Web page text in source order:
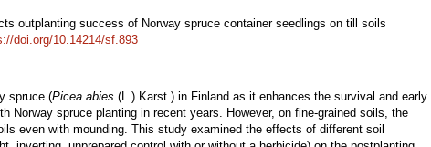
outplanting success of Norway spruce container seedlings on till soils
doi.org/10.14214/sf.893
spruce (Picea abies (L.) Karst.) in Finland as it enhances the survival and early
Norway spruce planting in recent years. However, on fine-grained soils, the
even with mounding. This study examined the effects of different soil